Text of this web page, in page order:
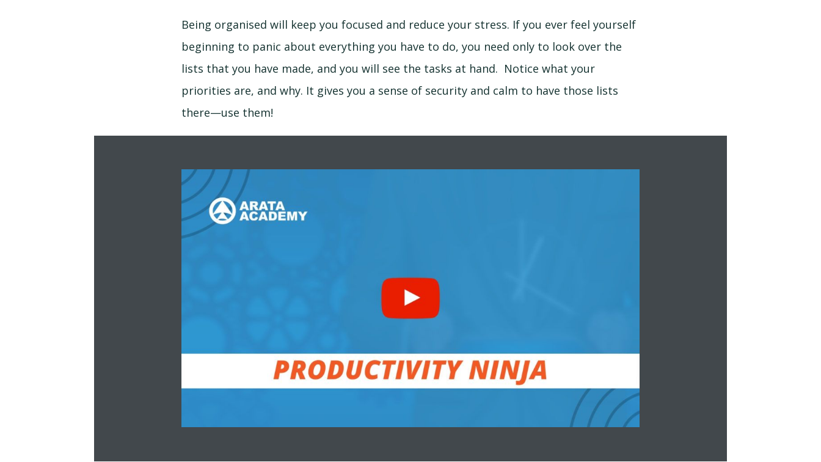
Being organised will keep you focused and reduce your stress. If you ever feel yourself
beginning to panic about everything you have to do, you need only to look over the
lists that you have made, and you will see the tasks at hand. Notice what your
priorities are, and why. It gives you a sense of security and calm to have those lists
there—use them!